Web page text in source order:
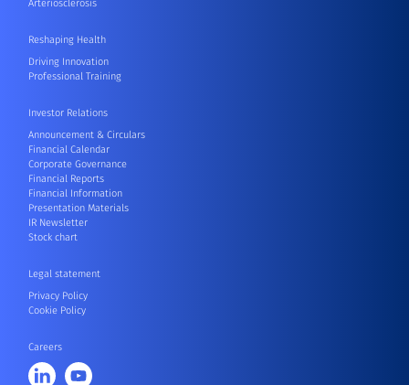
Arteriosclerosis
Reshaping Health
Driving Innovation
Professional Training
Investor Relations
Announcement & Circulars
Financial Calendar
Corporate Governance
Financial Reports
Financial Information
Presentation Materials
IR Newsletter
Stock chart
Legal statement
Privacy Policy
Cookie Policy
Careers